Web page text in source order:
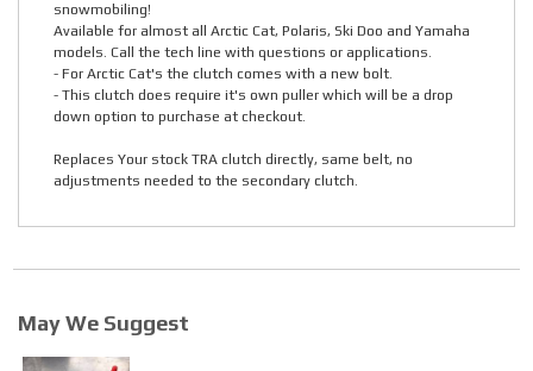
snowmobiling!
Available for almost all Arctic Cat, Polaris, Ski Doo and Yamaha
models. Call the tech line with questions or applications.
- For Arctic Cat's the clutch comes with a new bolt.
- This clutch does require it's own puller which will be a drop
down option to purchase at checkout.
Replaces Your stock TRA clutch directly, same belt, no
adjustments needed to the secondary clutch.
May We Suggest